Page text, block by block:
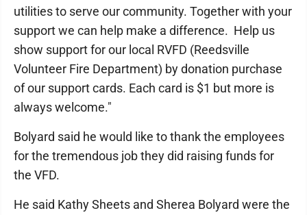
utilities to serve our community. Together with your
support we can help make a difference. Help us
show support for our local RVFD (Reedsville
Volunteer Fire Department) by donation purchase
of our support cards. Each card is $1 but more is
always welcome."
Bolyard said he would like to thank the employees
for the tremendous job they did raising funds for
the VFD.
He said Kathy Sheets and Sherea Bolyard were the